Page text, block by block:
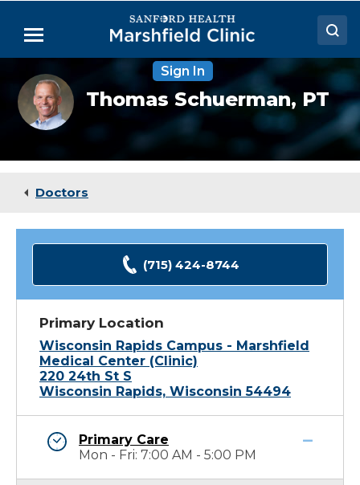
Main
Menu
Doctors
Locations
Medical Services
Sign In
Thomas
Schuerman,
DPT,
CSCS
Thomas Schuerman, PT
Doctors
(715) 424-8744
Primary Location
Wisconsin Rapids Campus - Marshfield
Medical Center (Clinic)
220 24th St S
Wisconsin Rapids, Wisconsin 54494
Primary Care
Mon - Fri: 7:00 AM - 5:00 PM